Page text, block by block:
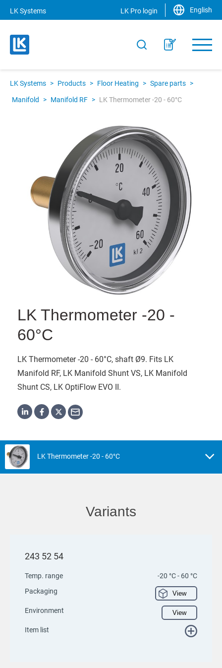
LK Systems LK Pro login English
LK Systems > Products > Floor Heating > Spare parts >
Manifold > Manifold RF > LK Thermometer -20 - 60°C
LK Thermometer -20 -
60°C
LK Thermometer -20 - 60°C, shaft Ø9. Fits LK
Manifold RF, LK Manifold Shunt VS, LK Manifold
Shunt CS, LK OptiFlow EVO II.
LK Thermometer -20 - 60°C
Variants
243 52 54
Temp. range
-20 °C - 60 °C
Packaging
View
Environment View
Item list